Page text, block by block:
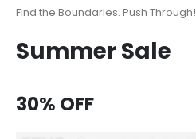
Find the Boundaries. Push Through!
Summer Sale
30% OFF